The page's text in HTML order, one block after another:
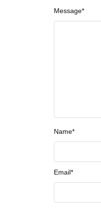
Message*
Name*
Email*